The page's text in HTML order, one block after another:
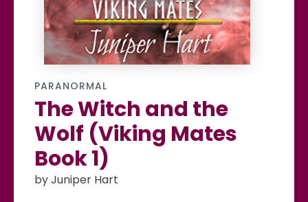
PARANORMAL
The Witch and the
Wolf (Viking Mates
Book 1)
by Juniper Hart